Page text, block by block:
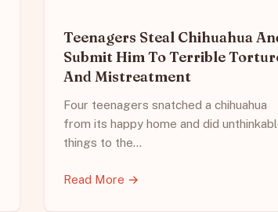
Teenagers Steal Chihuahua
Submit Him To Terrible
And Mistreatment
Four teenagers snatched a chihuahua
from its happy home and did
things to the…
Read More →